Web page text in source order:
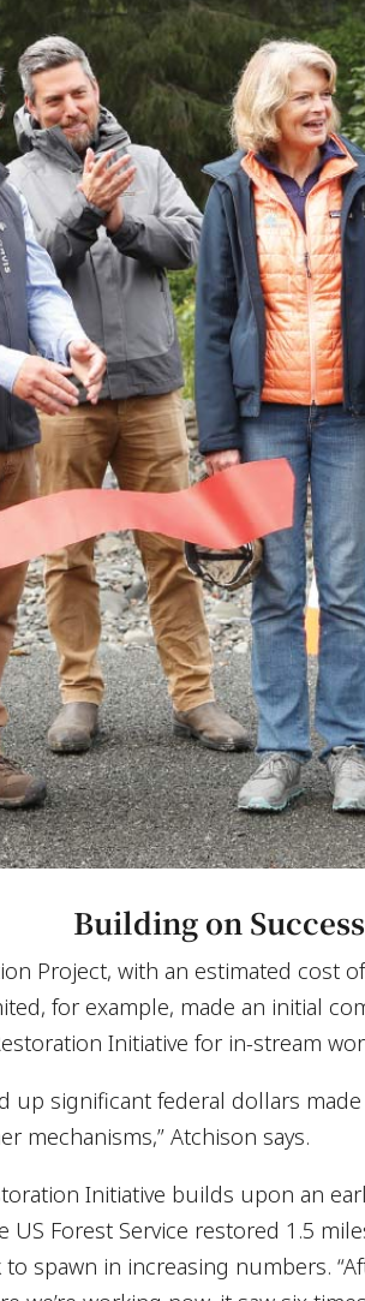
Building on Success
Project, with an estimated cost
for example, made an initial
Initiative for in-stream
up significant federal dollars
mechanisms,” Atchison says.
Initiative builds upon an
Forest Service restored 1.5
spawn in increasing numbers.